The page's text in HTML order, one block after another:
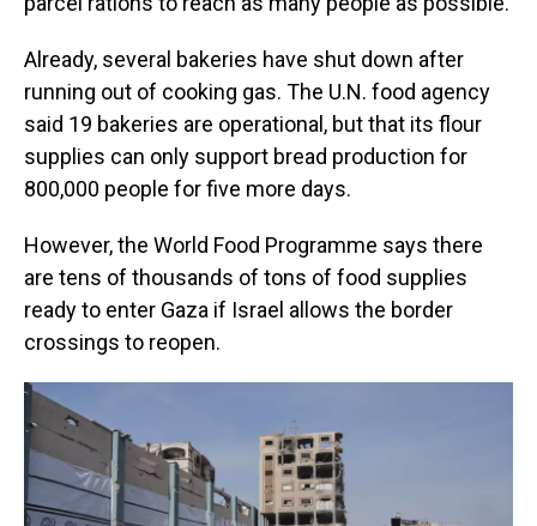
Already, several bakeries have shut down after
running out of cooking gas. The U.N. food agency
said 19 bakeries are operational, but that its flour
supplies can only support bread production for
800,000 people for five more days.
However, the World Food Programme says there
are tens of thousands of tons of food supplies
ready to enter Gaza if Israel allows the border
crossings to reopen.